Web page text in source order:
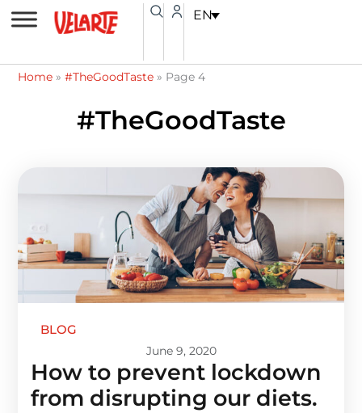
content
Skip
to
EN
Home »#TheGoodTaste » Page 4
#TheGoodTaste
BLOG
June 9, 2020
How to prevent lockdown
from disrupting our diets.